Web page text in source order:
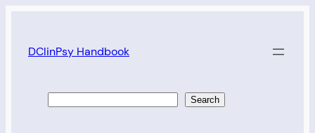
content
DClinPsy Handbook
Search